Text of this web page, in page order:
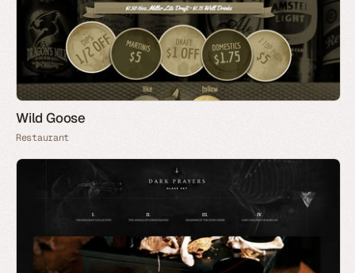
Wild Goose
Restaurant